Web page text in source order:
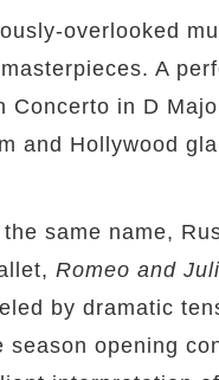
overlooked
A
Concerto in D
and Hollywood
same name,
Romeo and
by dramatic
opening